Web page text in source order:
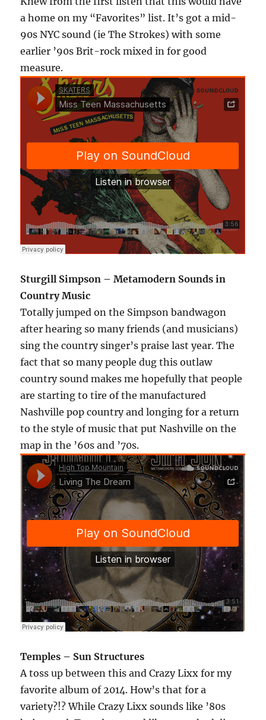
a home on my “Favorites” list. It’s got a mid-
90s NYC sound (ie The Strokes) with some
earlier ’90s Brit-rock mixed in for good
measure.
Sturgill Simpson – Metamodern Sounds in
Country Music
Totally jumped on the Simpson bandwagon
after hearing so many friends (and musicians)
sing the country singer’s praise last year. The
fact that so many people dug this outlaw
country sound makes me hopefully that people
are starting to tire of the manufactured
Nashville pop country and longing for a return
to the style of music that put Nashville on the
map in the ’60s and ’70s.
Temples – Sun Structures
A toss up between this and Crazy Lixx for my
favorite album of 2014. How’s that for a
variety?!? While Crazy Lixx sounds like ’80s